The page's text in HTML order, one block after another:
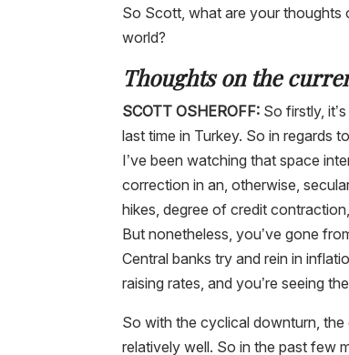
So Scott, what are your thoughts
world?
Thoughts on the
SCOTT OSHEROFF: So firstly,
last time in Turkey. So in regards
I’ve been watching that space
correction in an, otherwise,
hikes, degree of credit
But nonetheless, you’ve gone
Central banks try and rein in
raising rates, and you’re seeing
So with the cyclical downturn, the
relatively well. So in the past few